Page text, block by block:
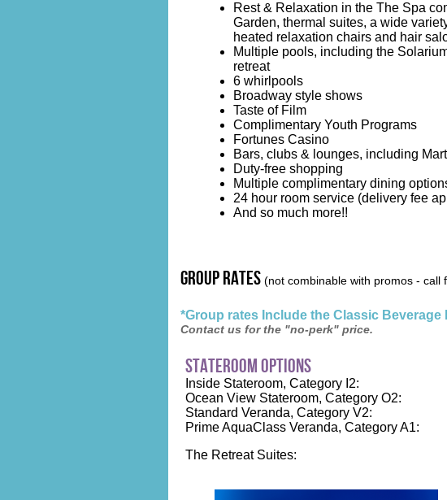
Rest & Relaxation in the The Spa
Garden, thermal suites, a wide
heated relaxation chairs and hair
Multiple pools, including the
retreat
6 whirlpools
Broadway style shows
Taste of Film
Complimentary Youth Programs
Fortunes Casino
Bars, clubs & lounges, including
Duty-free shopping
Multiple complimentary dining
24 hour room service (delivery fee
And so much more!!
group rates(not combinable with promos - call
*Group rates Include the Classic Beverage
Contact us for the "no-perk" price.
stateroom options
Inside Stateroom, Category I2:
Ocean View Stateroom, Category O2:
Standard Veranda, Category V2:
Prime AquaClass Veranda, Category A1:
The Retreat Suites: